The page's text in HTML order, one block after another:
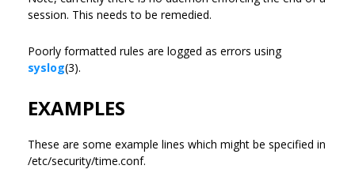
session. This needs to be remedied.
Poorly formatted rules are logged as errors using
syslog(3).
EXAMPLES
These are some example lines which might be specified in
/etc/security/time.conf.